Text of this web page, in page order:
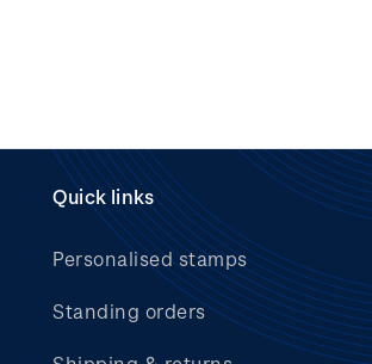
Quick links
Personalised stamps
Standing orders